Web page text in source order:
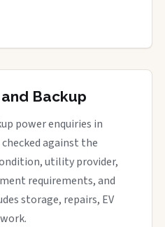
Backup
power enquiries in
against the
utility provider,
requirements, and
storage, repairs, EV